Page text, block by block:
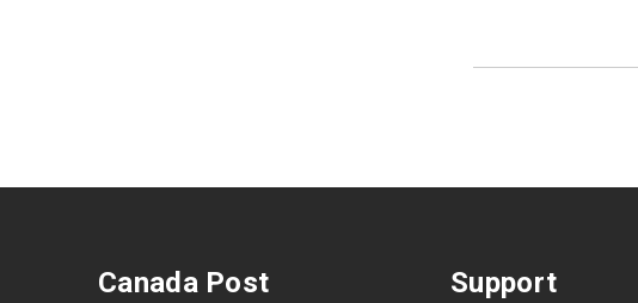
Canada Post Support